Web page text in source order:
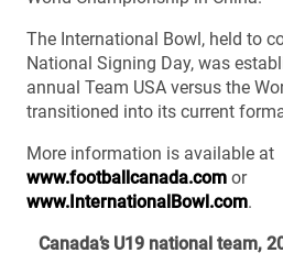
The International Bowl, held to
National Signing Day, was
annual Team USA versus the
transitioned into its current
More information is available at
www.footballcanada.com or
www.InternationalBowl.com.
Canada’s U19 national team,